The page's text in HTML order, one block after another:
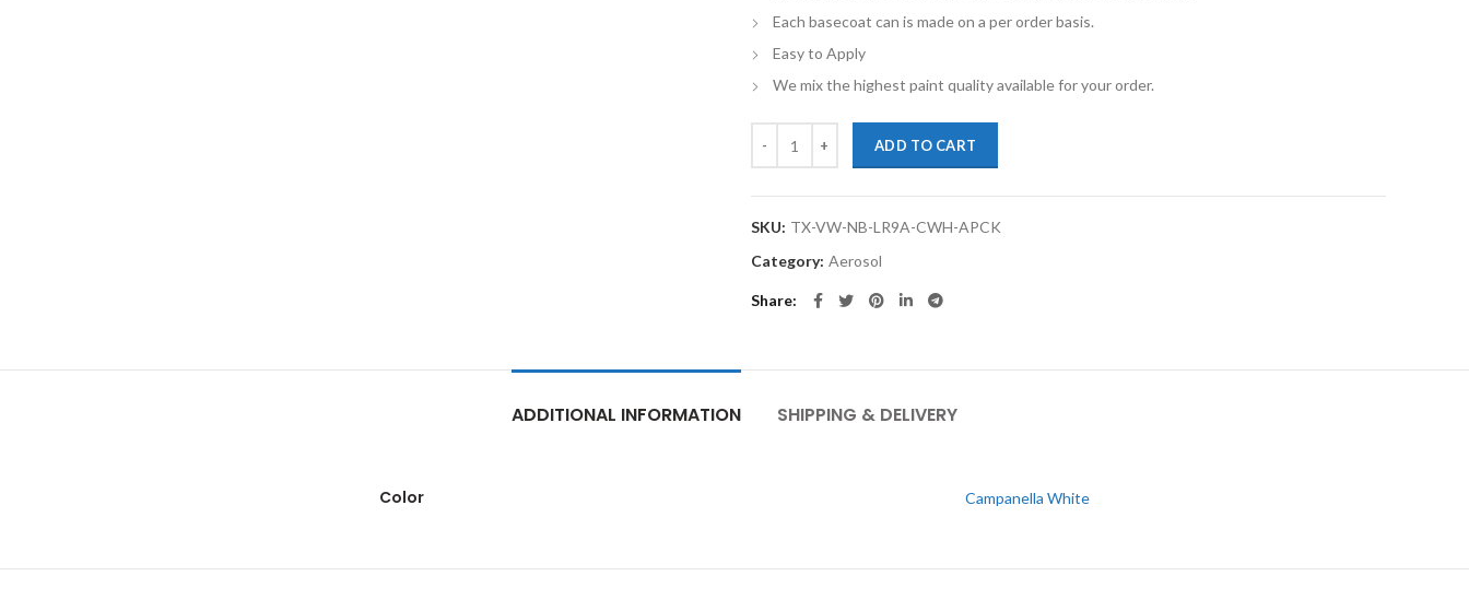
Each basecoat can is made on a per order basis.
Easy to Apply
We mix the highest paint quality available for your order.
ADD TO CART
SKU: TX-VW-NB-LR9A-CWH-APCK
Category: Aerosol
Share
ADDITIONAL INFORMATION SHIPPING & DELIVERY
Color Campanella White